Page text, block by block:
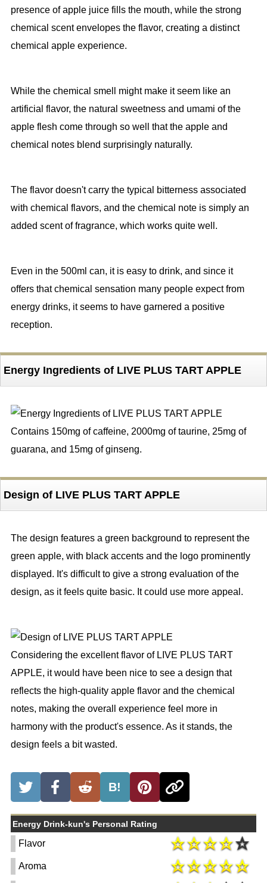
presence of apple juice fills the mouth, while the strong
chemical scent envelopes the flavor, creating a distinct
chemical apple experience.
While the chemical smell might make it seem like an
artificial flavor, the natural sweetness and umami of the
apple flesh come through so well that the apple and
chemical notes blend surprisingly naturally.
The flavor doesn't carry the typical bitterness associated
with chemical flavors, and the chemical note is simply an
added scent of fragrance, which works quite well.
Even in the 500ml can, it is easy to drink, and since it
offers that chemical sensation many people expect from
energy drinks, it seems to have garnered a positive
reception.
Energy Ingredients of LIVE PLUS TART APPLE
Contains 150mg of caffeine, 2000mg of taurine, 25mg of
guarana, and 15mg of ginseng.
Design of LIVE PLUS TART APPLE
The design features a green background to represent the
green apple, with black accents and the logo prominently
displayed. It's difficult to give a strong evaluation of the
design, as it feels quite basic. It could use more appeal.
Considering the excellent flavor of LIVE PLUS TART
APPLE, it would have been nice to see a design that
reflects the high-quality apple flavor and the chemical
notes, making the overall experience feel more in
harmony with the product's essence. As it stands, the
design feels a bit wasted.
B!
Energy Drink-kun's Personal Rating
Flavor
Aroma